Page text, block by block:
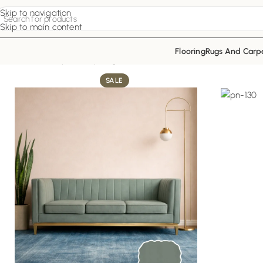
Skip to navigation
Skip to main content
FlooringRugs And
SALE